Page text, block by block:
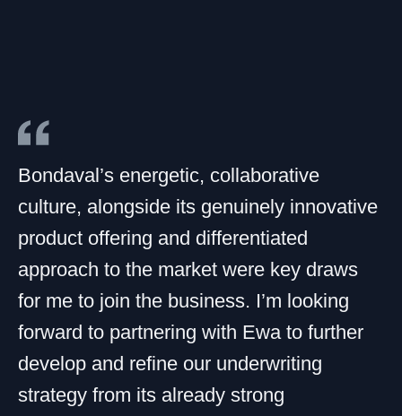
Bondaval’s energetic, collaborative
culture, alongside its genuinely innovative
product offering and differentiated
approach to the market were key draws
for me to join the business. I’m looking
forward to partnering with Ewa to further
develop and refine our underwriting
strategy from its already strong